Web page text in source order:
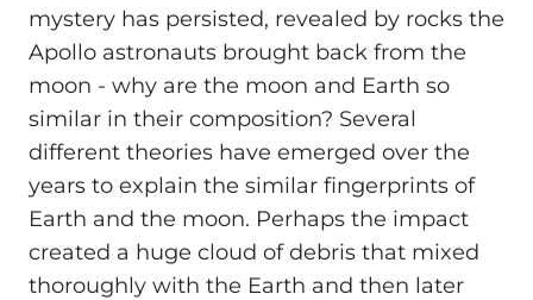
mystery has persisted, revealed by rocks the
Apollo astronauts brought back from the
moon - why are the moon and Earth so
similar in their composition? Several
different theories have emerged over the
years to explain the similar fingerprints of
Earth and the moon. Perhaps the impact
created a huge cloud of debris that mixed
thoroughly with the Earth and then later